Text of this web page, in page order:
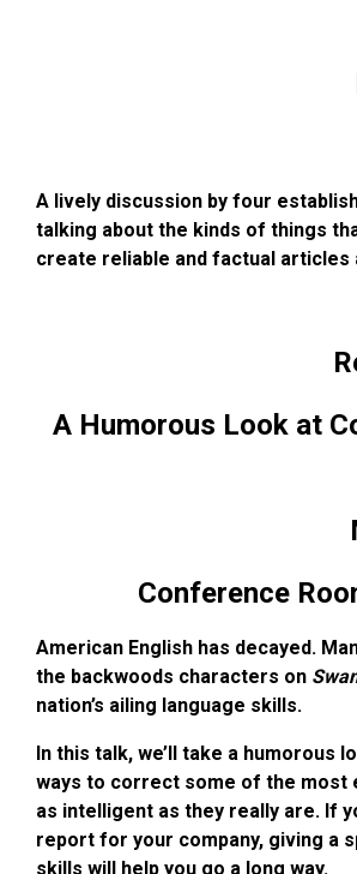
A lively discussion by four
talking about the kinds of things
create reliable and factual articles
A Humorous Look at
Conference
American English has decayed.
the backwoods characters on
nation’s ailing language skills.
In this talk, we’ll take a humorous
ways to correct some of the most
as intelligent as they really are. If
report for your company, giving a
skills will help you go a long way.